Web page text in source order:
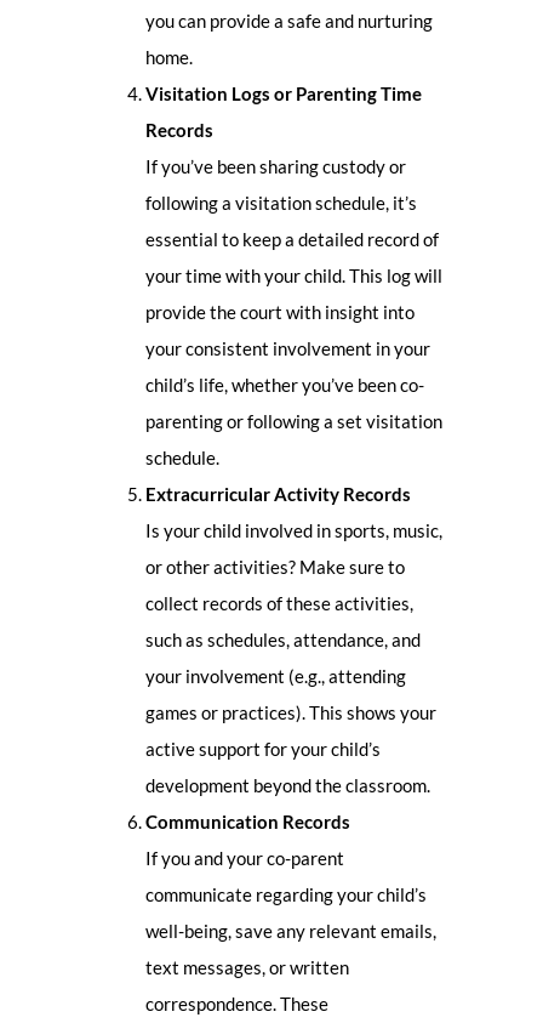
you can provide a safe and nurturing
home.
Visitation Logs or Parenting Time
Records
If you’ve been sharing custody or
following a visitation schedule, it’s
essential to keep a detailed record of
your time with your child. This log will
provide the court with insight into
your consistent involvement in your
child’s life, whether you’ve been co-
parenting or following a set visitation
schedule.
Extracurricular Activity Records
Is your child involved in sports, music,
or other activities? Make sure to
collect records of these activities,
such as schedules, attendance, and
your involvement (e.g., attending
games or practices). This shows your
active support for your child’s
development beyond the classroom.
Communication Records
If you and your co-parent
communicate regarding your child’s
well-being, save any relevant emails,
text messages, or written
correspondence. These